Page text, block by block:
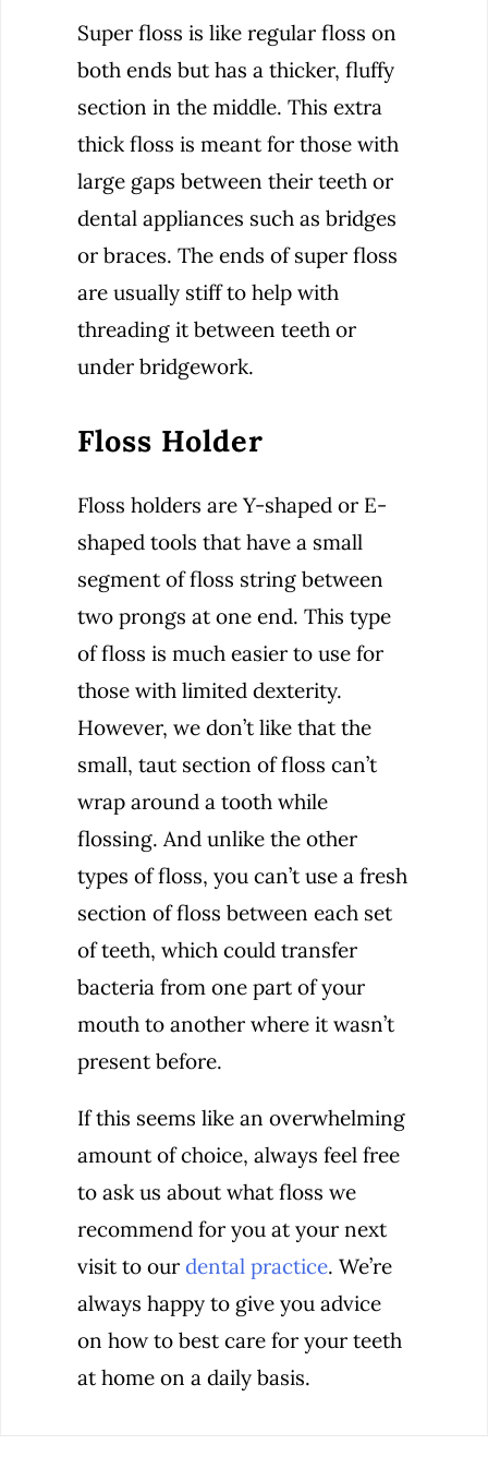
Super floss is like regular floss on
both ends but has a thicker, fluffy
section in the middle. This extra
thick floss is meant for those with
large gaps between their teeth or
dental appliances such as bridges
or braces. The ends of super floss
are usually stiff to help with
threading it between teeth or
under bridgework.
Floss Holder
Floss holders are Y-shaped or E-
shaped tools that have a small
segment of floss string between
two prongs at one end. This type
of floss is much easier to use for
those with limited dexterity.
However, we don’t like that the
small, taut section of floss can’t
wrap around a tooth while
flossing. And unlike the other
types of floss, you can’t use a fresh
section of floss between each set
of teeth, which could transfer
bacteria from one part of your
mouth to another where it wasn’t
present before.
If this seems like an overwhelming
amount of choice, always feel free
to ask us about what floss we
recommend for you at your next
visit to our dental practice. We’re
always happy to give you advice
on how to best care for your teeth
at home on a daily basis.